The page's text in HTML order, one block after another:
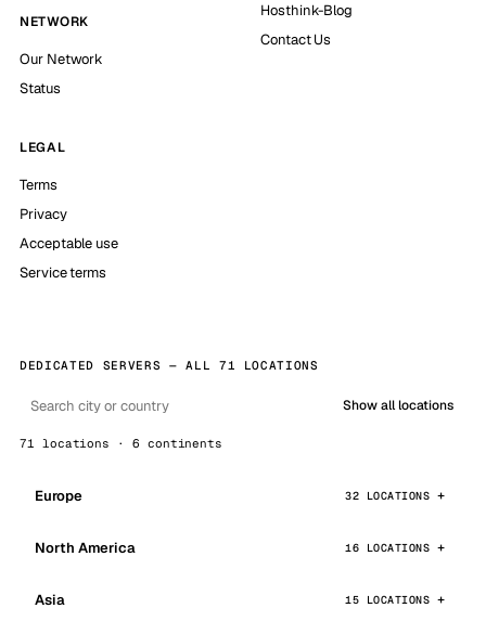
NETWORK
Our Network
Status
Hosthink-Blog
Contact Us
LEGAL
Terms
Privacy
Acceptable use
Service terms
DEDICATED SERVERS — ALL 71 LOCATIONS
Show all locations
71 locations · 6 continents
Europe 32 LOCATIONS
North America 16 LOCATIONS
Asia 15 LOCATIONS